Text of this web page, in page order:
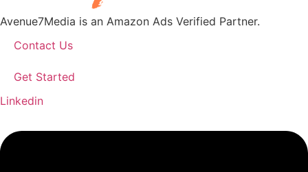
Avenue7Media is an Amazon Ads Verified Partner.
Contact Us
Get Started
Linkedin